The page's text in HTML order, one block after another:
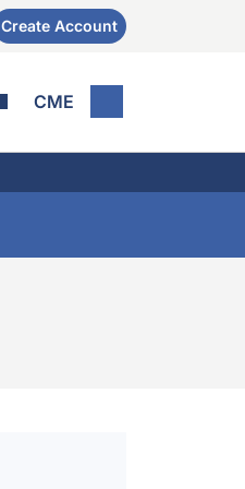
Create Account
CME